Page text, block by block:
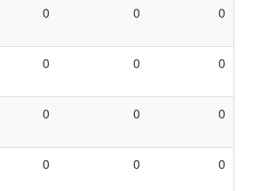
0 0 0
0 0 0
0 0 0
0 0 0